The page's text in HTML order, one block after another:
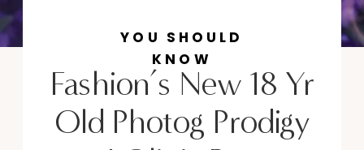
Fashion’s New 18 Yr
Old Photog Prodigy
YOU SHOULD
KNOW